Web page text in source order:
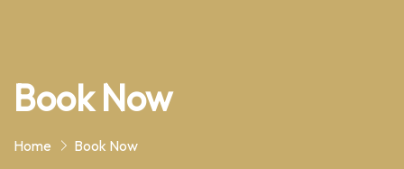
Book Now
Home Book Now